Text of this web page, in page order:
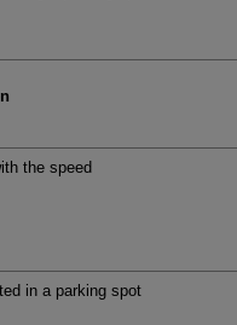
the speed
in a parking spot